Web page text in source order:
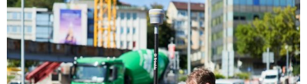
SUBSCRIBE
ADVERTISING